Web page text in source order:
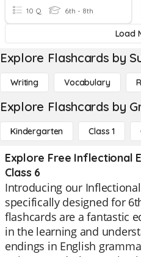
10 Q 6th - 8th
Load
Explore Flashcards by
Writing Vocabulary
Explore Flashcards by
Kindergarten Class 1
Explore Free Inflectional
Class 6
Introducing our
specifically designed for
flashcards are a fantastic
in the learning and
endings in English